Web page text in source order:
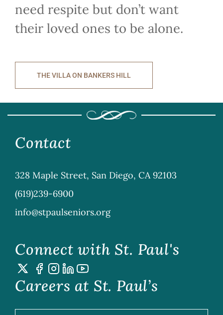
need respite but don’t want
their loved ones to be alone.
THE VILLA ON BANKERS HILL
Contact
328 Maple Street, San Diego, CA 92103
(619)239-6900
info@stpaulseniors.org
Connect with St. Paul's
Careers at St. Paul’s